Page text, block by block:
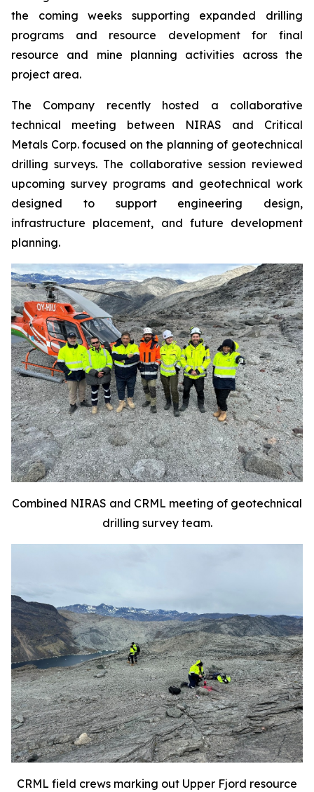
the coming weeks supporting expanded drilling
programs and resource development for final
resource and mine planning activities across the
project area.
The Company recently hosted a collaborative
technical meeting between NIRAS and Critical
Metals Corp. focused on the planning of geotechnical
drilling surveys. The collaborative session reviewed
upcoming survey programs and geotechnical work
designed to support engineering design,
infrastructure placement, and future development
planning.
Combined NIRAS and CRML meeting of geotechnical
drilling survey team.
CRML field crews marking out Upper Fjord resource